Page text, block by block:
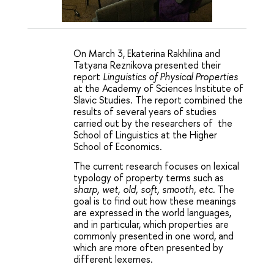
On March 3, Ekaterina Rakhilina and
Tatyana Reznikova presented their
report Linguistics of Physical Properties
at the Academy of Sciences Institute of
Slavic Studies. The report combined the
results of several years of studies
carried out by the researchers of  the
School of Linguistics at the Higher
School of Economics.
The current research focuses on lexical
typology of property terms such as
sharp, wet, old, soft, smooth, etc. The
goal is to find out how these meanings
are expressed in the world languages,
and in particular, which properties are
commonly presented in one word, and
which are more often presented by
different lexemes.